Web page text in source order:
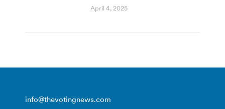
April 4, 2025
info@thevotingnews.com